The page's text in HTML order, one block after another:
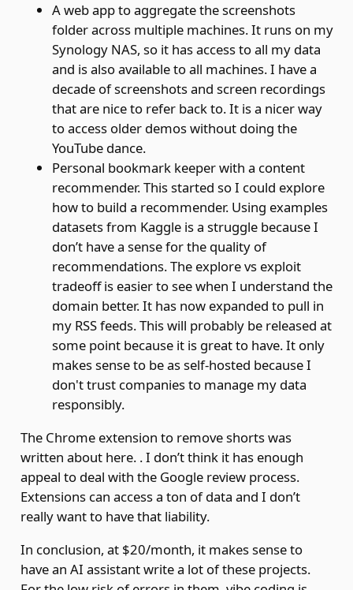
A web app to aggregate the screenshots
folder across multiple machines. It runs on my
Synology NAS, so it has access to all my data
and is also available to all machines. I have a
decade of screenshots and screen recordings
that are nice to refer back to. It is a nicer way
to access older demos without doing the
YouTube dance.
Personal bookmark keeper with a content
recommender. This started so I could explore
how to build a recommender. Using examples
datasets from Kaggle is a struggle because I
don’t have a sense for the quality of
recommendations. The explore vs exploit
tradeoff is easier to see when I understand the
domain better. It has now expanded to pull in
my RSS feeds. This will probably be released at
some point because it is great to have. It only
makes sense to be as self-hosted because I
don't trust companies to manage my data
responsibly.
The Chrome extension to remove shorts was
written about here. . I don’t think it has enough
appeal to deal with the Google review process.
Extensions can access a ton of data and I don’t
really want to have that liability.
In conclusion, at $20/month, it makes sense to
have an AI assistant write a lot of these projects.